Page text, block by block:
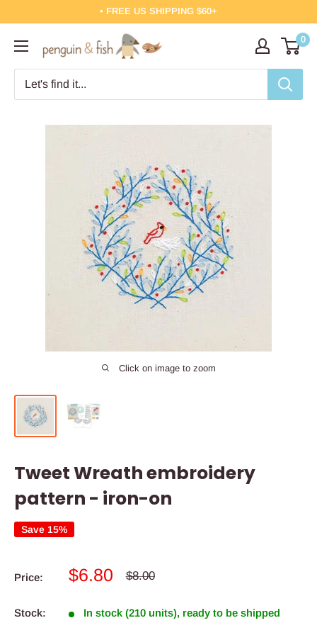
content
• FREE US SHIPPING $60+
Penguin
&
Fish
0
Click on image to zoom
Tweet Wreath embroidery
pattern - iron-on
Save 15%
Price:
Sale
$6.80
Regular
$8.00
Stock: In stock (210 units), ready to be shipped